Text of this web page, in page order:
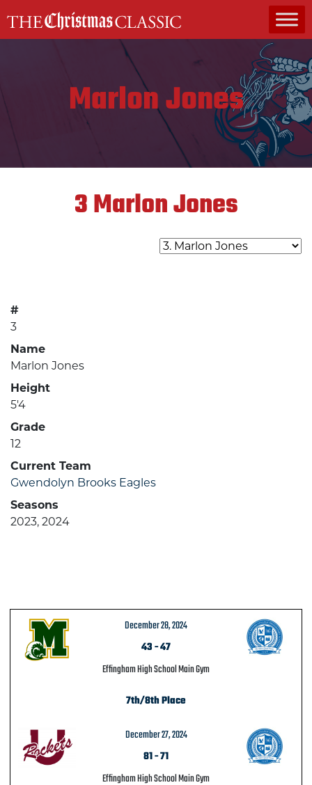
MAIN NAVIGATION
Marlon Jones
3 Marlon Jones
#
3
Name
Marlon Jones
Height
5'4
Grade
12
Current Team
Gwendolyn Brooks Eagles
Seasons
2023, 2024
December 28, 2024
43 -47
Effingham High School Main Gym
7th/8th Place
December 27, 2024
81 -71
Effingham High School Main Gym